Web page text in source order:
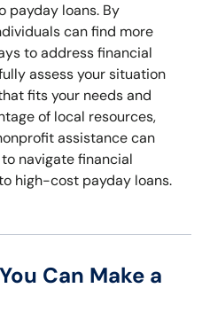
payday loans. By
can find more
to address financial
assess your situation
fits your needs and
of local resources,
assistance can
navigate financial
high-cost payday loans.
Can Make a